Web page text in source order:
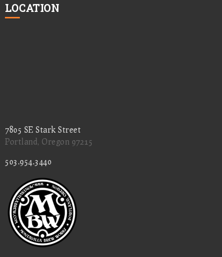
LOCATION
7805 SE Stark Street
Portland, Oregon 97215
503.954.3440